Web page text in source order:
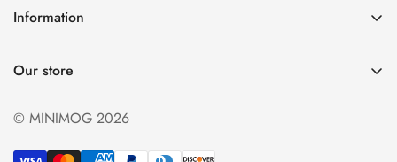
Cart
Information
Refund policy
Shipping & Return
Our store
© MINIMOG 2026